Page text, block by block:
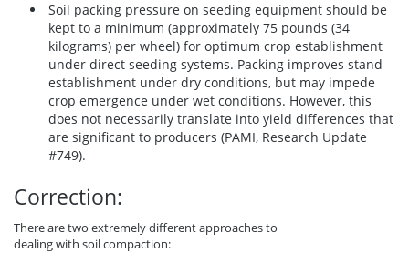
Soil packing pressure on seeding equipment should be
kept to a minimum (approximately 75 pounds (34
kilograms) per wheel) for optimum crop establishment
under direct seeding systems. Packing improves stand
establishment under dry conditions, but may impede
crop emergence under wet conditions. However, this
does not necessarily translate into yield differences that
are significant to producers (PAMI, Research Update
#749).
Correction:
There are two extremely different approaches to
dealing with soil compaction: